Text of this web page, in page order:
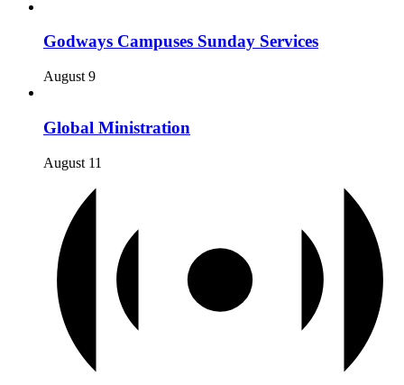
Godways Campuses Sunday Services
August 9
Global Ministration
August 11